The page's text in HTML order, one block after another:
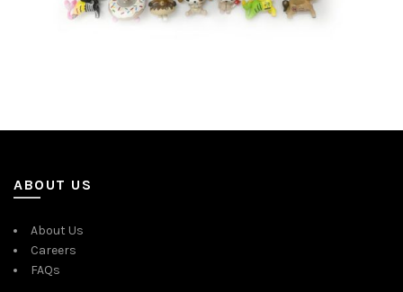
ABOUT US
About Us
Careers
FAQs